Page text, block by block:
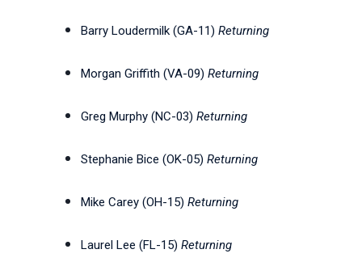
Barry Loudermilk (GA-11) Returning
Morgan Griffith (VA-09) Returning
Greg Murphy (NC-03) Returning
Stephanie Bice (OK-05) Returning
Mike Carey (OH-15) Returning
Laurel Lee (FL-15) Returning